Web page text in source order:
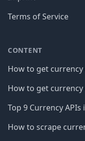
Terms of Service
CONTENT
How to get currency
How to get
Top 9 Currency APIs
How to scrape